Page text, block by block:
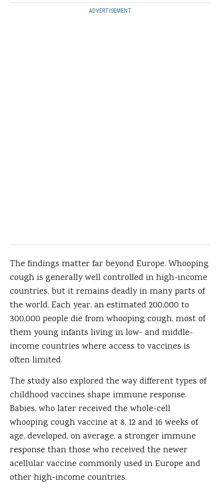
ADVERTISEMENT
The findings matter far beyond Europe. Whooping
cough is generally well controlled in high-income
countries, but it remains deadly in many parts of
the world. Each year, an estimated 200,000 to
300,000 people die from whooping cough, most of
them young infants living in low- and middle-
income countries where access to vaccines is
often limited.
The study also explored the way different types of
childhood vaccines shape immune response.
Babies, who later received the whole-cell
whooping cough vaccine at 8, 12 and 16 weeks of
age, developed, on average, a stronger immune
response than those who received the newer
acellular vaccine commonly used in Europe and
other high-income countries.